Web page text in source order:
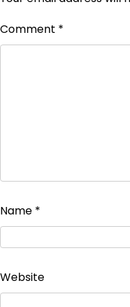
Comment *
Name *
Website